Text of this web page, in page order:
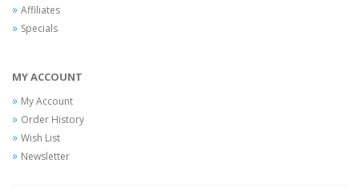
Affiliates
Specials
MY ACCOUNT
My Account
Order History
Wish List
Newsletter